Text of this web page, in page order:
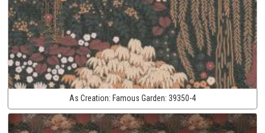
As Creation: Famous Garden: 39350-4